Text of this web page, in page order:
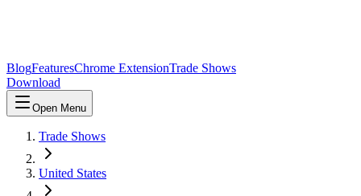
BlogFeaturesChrome ExtensionTrade Shows
Download
Open Menu
Trade Shows
United States